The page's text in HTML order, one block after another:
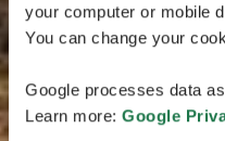
your computer or mobile
You can change your
Google processes data
Learn more: Google